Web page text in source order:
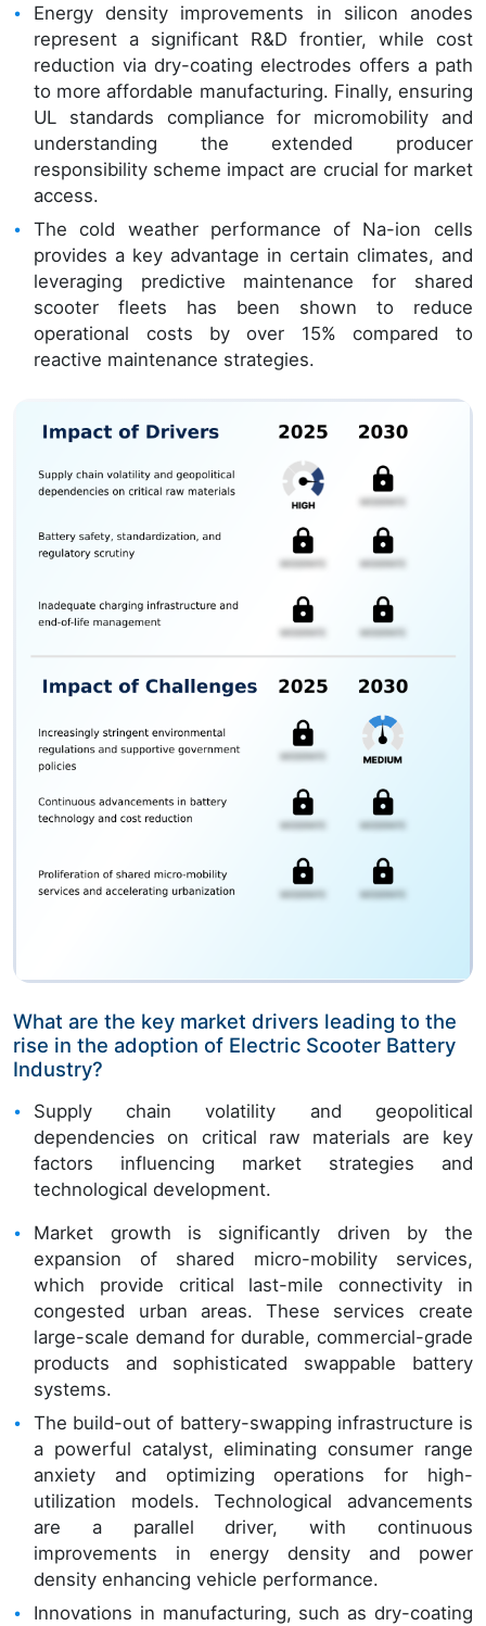
Energy density improvements in silicon anodes
represent a significant R&D frontier, while cost
reduction via dry-coating electrodes offers a path
to more affordable manufacturing. Finally, ensuring
UL standards compliance for micromobility and
understanding the extended producer
responsibility scheme impact are crucial for market
access.
The cold weather performance of Na-ion cells
provides a key advantage in certain climates, and
leveraging predictive maintenance for shared
scooter fleets has been shown to reduce
operational costs by over 15% compared to
reactive maintenance strategies.
What are the key market drivers leading to the
rise in the adoption of Electric Scooter Battery
Industry?
Supply chain volatility and geopolitical
dependencies on critical raw materials are key
factors influencing market strategies and
technological development.
Market growth is significantly driven by the
expansion of shared micro-mobility services,
which provide critical last-mile connectivity in
congested urban areas. These services create
large-scale demand for durable, commercial-grade
products and sophisticated swappable battery
systems.
The build-out of battery-swapping infrastructure is
a powerful catalyst, eliminating consumer range
anxiety and optimizing operations for high-
utilization models. Technological advancements
are a parallel driver, with continuous
improvements in energy density and power
density enhancing vehicle performance.
Innovations in manufacturing, such as dry-coating